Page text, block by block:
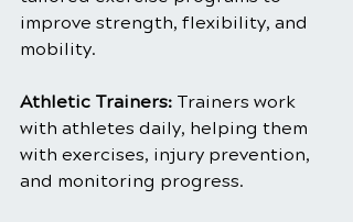
improve strength, flexibility, and
mobility.
Athletic Trainers: Trainers work
with athletes daily, helping them
with exercises, injury prevention,
and monitoring progress.